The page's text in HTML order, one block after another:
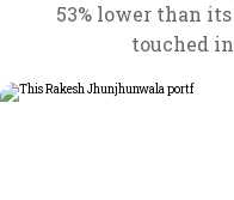
53% lower than
touched